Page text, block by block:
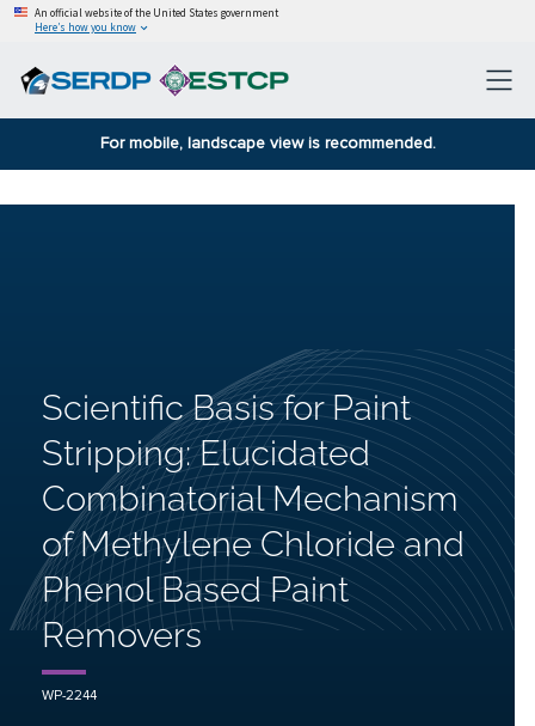
An official website of the United States government
Here’s how you know
For mobile, landscape view is recommended.
Scientific Basis for Paint
Stripping: Elucidated
Combinatorial Mechanism
of Methylene Chloride and
Phenol Based Paint
Removers
WP-2244